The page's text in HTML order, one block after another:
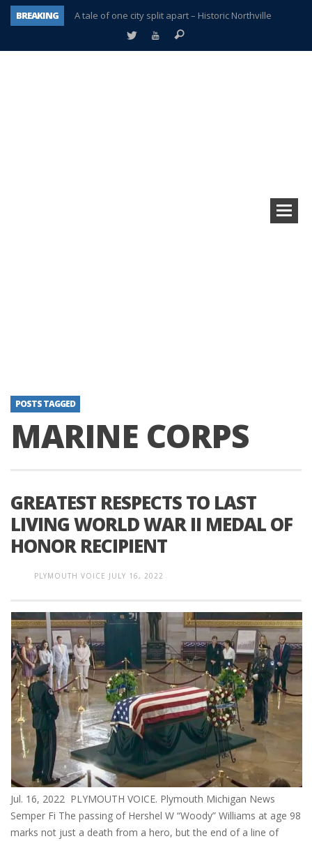
BREAKING
A tale of one city split apart – Historic Northville
Age discrimination suit filed by former PCCS teachers
POSTS TAGGED
MARINE CORPS
GREATEST RESPECTS TO LAST
LIVING WORLD WAR II MEDAL OF
HONOR RECIPIENT
PLYMOUTH VOICE JULY 16, 2022
Jul. 16, 2022 PLYMOUTH VOICE. Plymouth Michigan News
Semper Fi The passing of Hershel W “Woody” Williams at age 98
marks not just a death from a hero, but the end of a line of